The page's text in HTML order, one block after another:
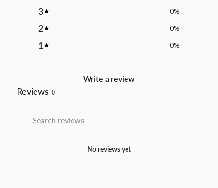
3 0%
2 0%
1 0%
Write a review
Reviews 0
No reviews yet